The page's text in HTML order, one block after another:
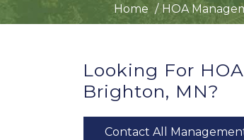
Home HOA
Looking For
Brighton, MN?
Contact All